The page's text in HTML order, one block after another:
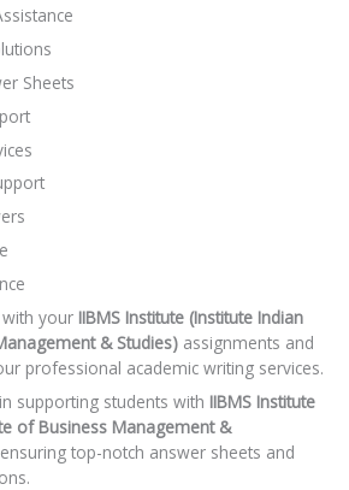
Sheets
your IIBMS Institute (Institute Indian
& Studies) assignments and
professional academic writing services.
supporting students with IIBMS Institute
of Business Management &
top-notch answer sheets and